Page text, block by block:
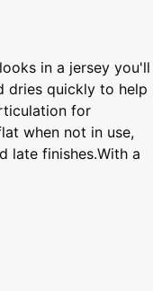
in a jersey you'll
dries quickly to help
for
when not in use,
late finishes.With a